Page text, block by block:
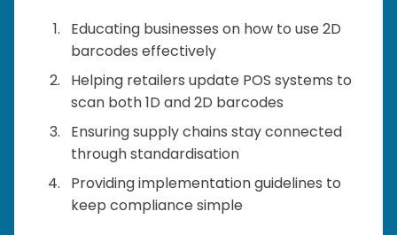
Educating businesses on how to use 2D
barcodes effectively
Helping retailers update POS systems to
scan both 1D and 2D barcodes
Ensuring supply chains stay connected
through standardisation
Providing implementation guidelines to
keep compliance simple